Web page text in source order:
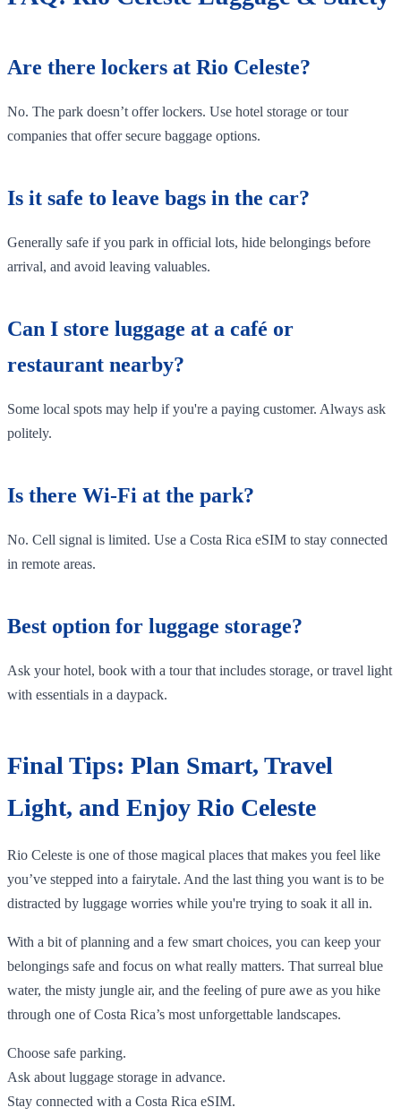
Are there lockers at Rio Celeste?
No. The park doesn’t offer lockers. Use hotel storage or tour
companies that offer secure baggage options.
Is it safe to leave bags in the car?
Generally safe if you park in official lots, hide belongings before
arrival, and avoid leaving valuables.
Can I store luggage at a café or
restaurant nearby?
Some local spots may help if you're a paying customer. Always ask
politely.
Is there Wi-Fi at the park?
No. Cell signal is limited. Use a Costa Rica eSIM to stay connected
in remote areas.
Best option for luggage storage?
Ask your hotel, book with a tour that includes storage, or travel light
with essentials in a daypack.
Final Tips: Plan Smart, Travel
Light, and Enjoy Rio Celeste
Rio Celeste is one of those magical places that makes you feel like
you’ve stepped into a fairytale. And the last thing you want is to be
distracted by luggage worries while you're trying to soak it all in.
With a bit of planning and a few smart choices, you can keep your
belongings safe and focus on what really matters. That surreal blue
water, the misty jungle air, and the feeling of pure awe as you hike
through one of Costa Rica’s most unforgettable landscapes.
Choose safe parking.
Ask about luggage storage in advance.
Stay connected with a Costa Rica eSIM.